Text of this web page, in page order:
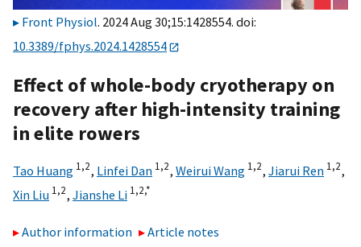
Front Physiol. 2024 Aug 30;15:1428554. doi:
10.3389/fphys.2024.1428554
Effect of whole-body cryotherapy on
recovery after high-intensity training
in elite rowers
Tao Huang 1,2, Linfei Dan 1,2, Weirui Wang 1,2, Jiarui Ren 1,2,
Xin Liu 1,2, Jianshe Li 1,2,*
Author information
Article notes